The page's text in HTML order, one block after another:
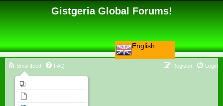
English
Gistgeria Global Forums!
Smartfeed FAQ Login
Register